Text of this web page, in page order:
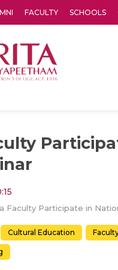
FACULTY SCHOOLS
Cultural Education